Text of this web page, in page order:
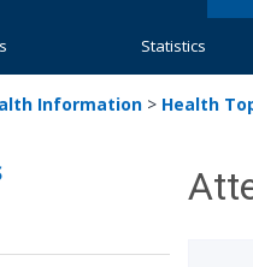
Statistics
Information > Health